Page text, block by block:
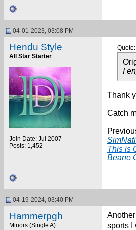
04-01-2023, 03:08 PM
Hendu Style
All Star Starter
Join Date: Jul 2007
Posts: 1,452
Quote:
I
Thank
Catch
This is
Beane
04-19-2024, 03:40 PM
Hammerpgh
Minors (Single A)
sports I